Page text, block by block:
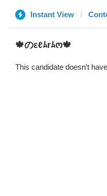
Instant View
🍁のεℓﾑrﾑო🍁
This candidate doesn't